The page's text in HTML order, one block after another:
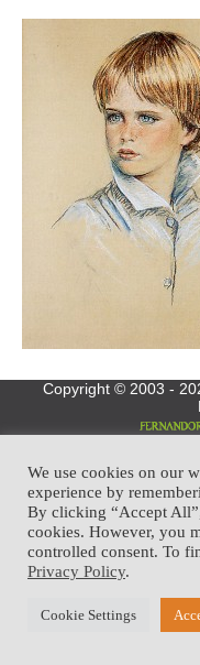
Copyright © 2003 -
We use cookies on our
experience by
By clicking “Accept
cookies. However, you
controlled consent. To
Privacy Policy.
Cookie Settings